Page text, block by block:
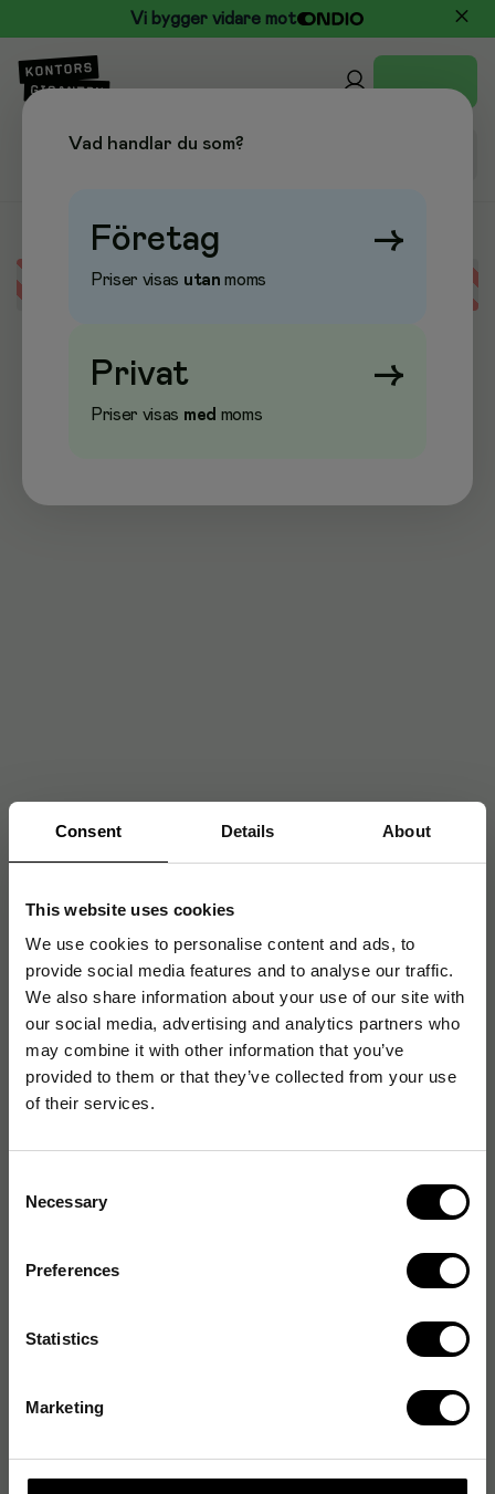
Consent Details About
This website uses cookies
We use cookies to personalise content and ads, to
provide social media features and to analyse our traffic.
We also share information about your use of our site with
our social media, advertising and analytics partners who
may combine it with other information that you’ve
provided to them or that they’ve collected from your use
of their services.
Selection
Necessary
Preferences
Statistics
Marketing
Vi bygger vidare mot
Error loading data
Vad handlar du som?
Företag →
Priser visas utan moms
Privat →
Priser visas med moms